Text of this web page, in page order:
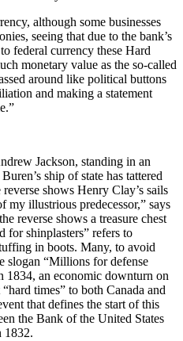
although some businesses
seeing that due to the bank’s
federal currency these Hard
monetary value as the so-called
around like political buttons
and making a statement
Jackson, standing in an
ship of state has tattered
shows Henry Clay’s sails
illustrious predecessor,” says
reverse shows a treasure chest
for shinplasters” refers to
in boots. Many, to avoid
slogan “Millions for defense
an economic downturn on
times” to both Canada and
that defines the start of this
the Bank of the United States
1832.